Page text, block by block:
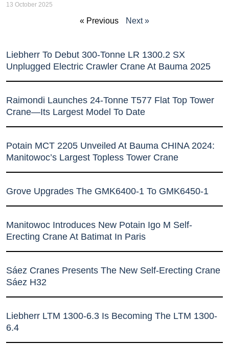
13 October 2025
« Previous Next »
Liebherr To Debut 300-Tonne LR 1300.2 SX
Unplugged Electric Crawler Crane At Bauma 2025
Raimondi Launches 24-Tonne T577 Flat Top Tower
Crane—Its Largest Model To Date
Potain MCT 2205 Unveiled At Bauma CHINA 2024:
Manitowoc’s Largest Topless Tower Crane
Grove Upgrades The GMK6400-1 To GMK6450-1
Manitowoc Introduces New Potain Igo M Self-
Erecting Crane At Batimat In Paris
Sáez Cranes Presents The New Self-Erecting Crane
Sáez H32
Liebherr LTM 1300-6.3 Is Becoming The LTM 1300-
6.4